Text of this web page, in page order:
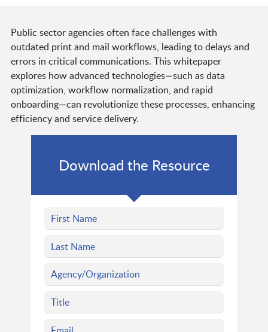
Public sector agencies often face challenges with
outdated print and mail workflows, leading to delays and
errors in critical communications. This whitepaper
explores how advanced technologies—such as data
optimization, workflow normalization, and rapid
onboarding—can revolutionize these processes, enhancing
efficiency and service delivery.
Download the Resource